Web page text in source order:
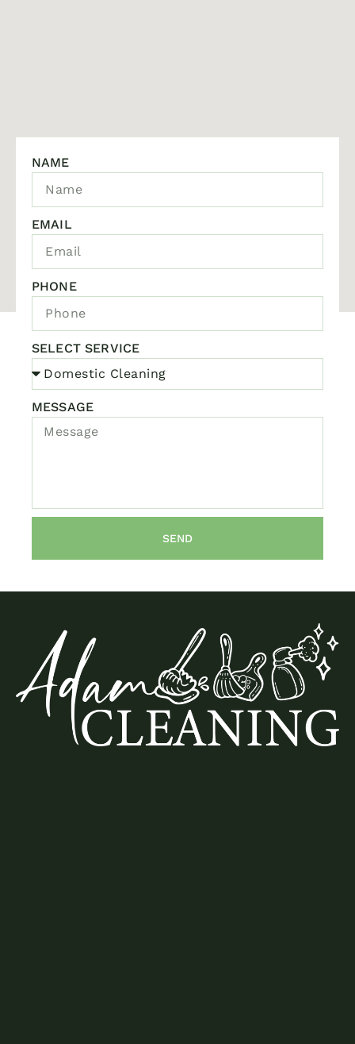
NAME
EMAIL
PHONE
SELECT SERVICE
MESSAGE
SEND